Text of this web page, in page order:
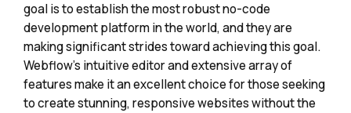
goal is to establish the most robust no-code
development platform in the world, and they are
making significant strides toward achieving this goal.
Webflow's intuitive editor and extensive array of
features make it an excellent choice for those seeking
to create stunning, responsive websites without the